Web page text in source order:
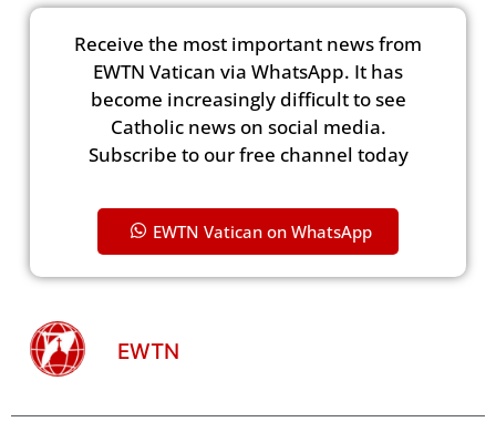
Receive the most important news from
EWTN Vatican via WhatsApp. It has
become increasingly difficult to see
Catholic news on social media.
Subscribe to our free channel today
EWTN Vatican on WhatsApp
EWTN